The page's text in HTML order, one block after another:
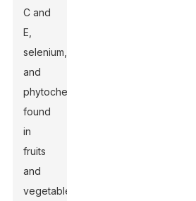
C and
E,
selenium,
and
phytochemicals
found
in
fruits
and
vegetables,